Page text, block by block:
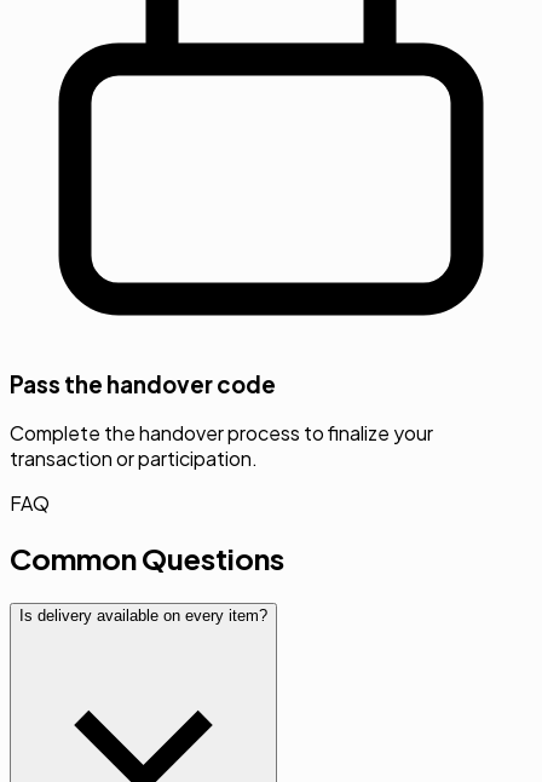
Pass the handover code
Complete the handover process to finalize your
transaction or participation.
FAQ
Common Questions
Is delivery available on every item?